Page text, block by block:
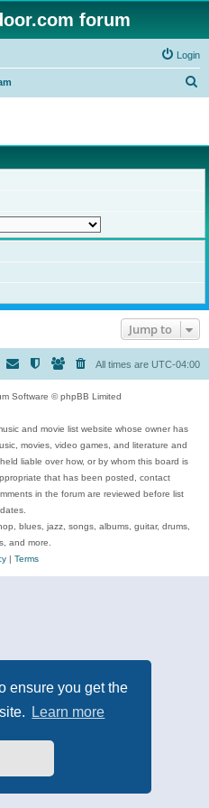
ensure you get the
Learn more
forum
Login
r
c
Jump to
All times are UTC-04:00
Software © phpBB Limited
and movie list website whose owner has
movies, video games, and literature and
liable over how, or by whom this board is
that has been posted, contact
in the forum are reviewed before list
blues, jazz, songs, albums, guitar, drums,
and more.
| Terms